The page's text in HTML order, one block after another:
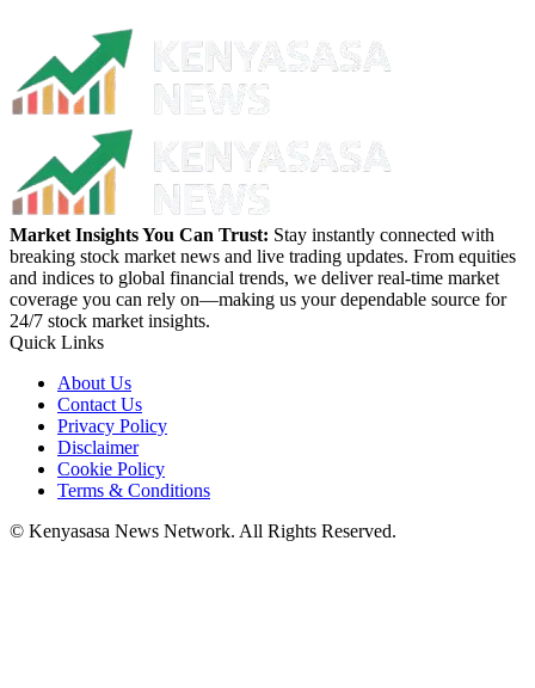
Market Insights You Can Trust: Stay instantly connected with
breaking stock market news and live trading updates. From equities
and indices to global financial trends, we deliver real-time market
coverage you can rely on—making us your dependable source for
24/7 stock market insights.
Quick Links
About Us
Contact Us
Privacy Policy
Disclaimer
Cookie Policy
Terms & Conditions
© Kenyasasa News Network. All Rights Reserved.